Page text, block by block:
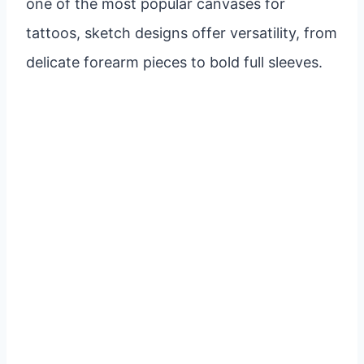
one of the most popular canvases for
tattoos, sketch designs offer versatility, from
delicate forearm pieces to bold full sleeves.